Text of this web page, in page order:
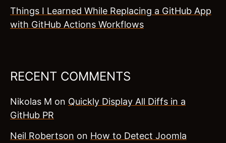
Things I Learned While Replacing a GitHub App
with GitHub Actions Workflows
RECENT COMMENTS
Nikolas M on Quickly Display All Diffs in a
GitHub PR
Neil Robertson on How to Detect Joomla